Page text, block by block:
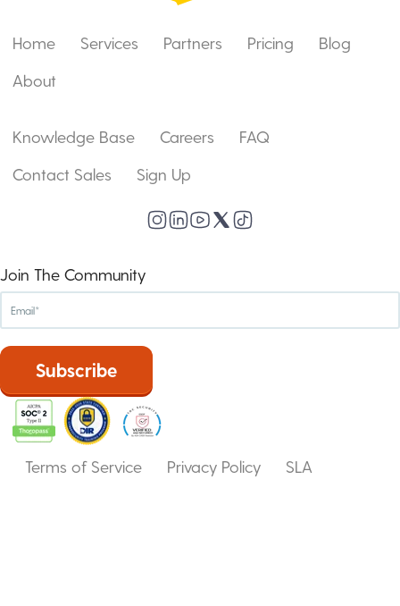
Home Services Partners Pricing
Blog
About
Knowledge Base Careers
FAQ
Contact Sales
Sign Up
Join The Community
Terms of Service Privacy Policy SLA